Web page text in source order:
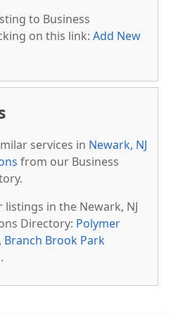
to Business
on this link: Add New
services in Newark, NJ
from our Business
in the Newark, NJ
Directory: Polymer
, Branch Brook Park
.